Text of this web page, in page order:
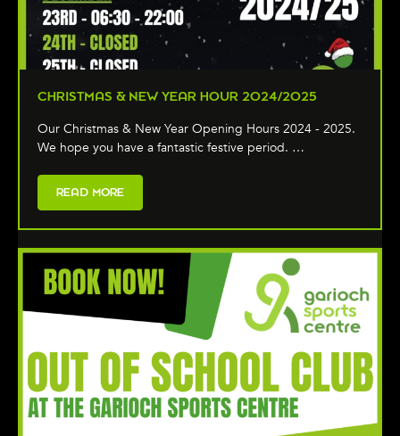
CHRISTMAS & NEW YEAR HOUR 2024/2025
Our Christmas & New Year Opening Hours 2024 - 2025.
We hope you have a fantastic festive period. …
READ MORE